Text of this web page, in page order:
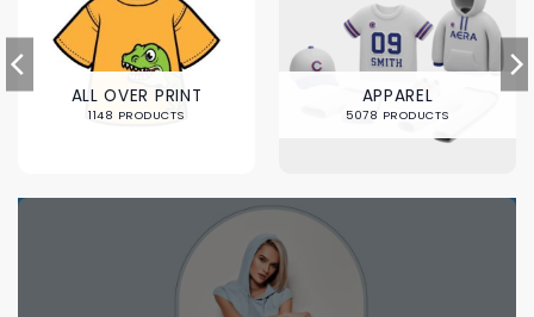
ALL OVER PRINT
1148 PRODUCTS
APPAREL
5078 PRODUCTS